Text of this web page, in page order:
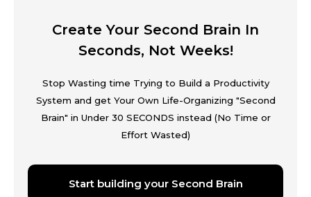
Create Your Second Brain In
Seconds, Not Weeks!
Stop Wasting time Trying to Build a Productivity
System and get Your Own Life-Organizing "Second
Brain" in Under 30 SECONDS instead (No Time or
Effort Wasted)
Start building your Second Brain